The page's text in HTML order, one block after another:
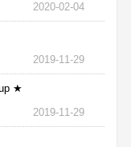
2020-02-04
2019-11-29
★
2019-11-29